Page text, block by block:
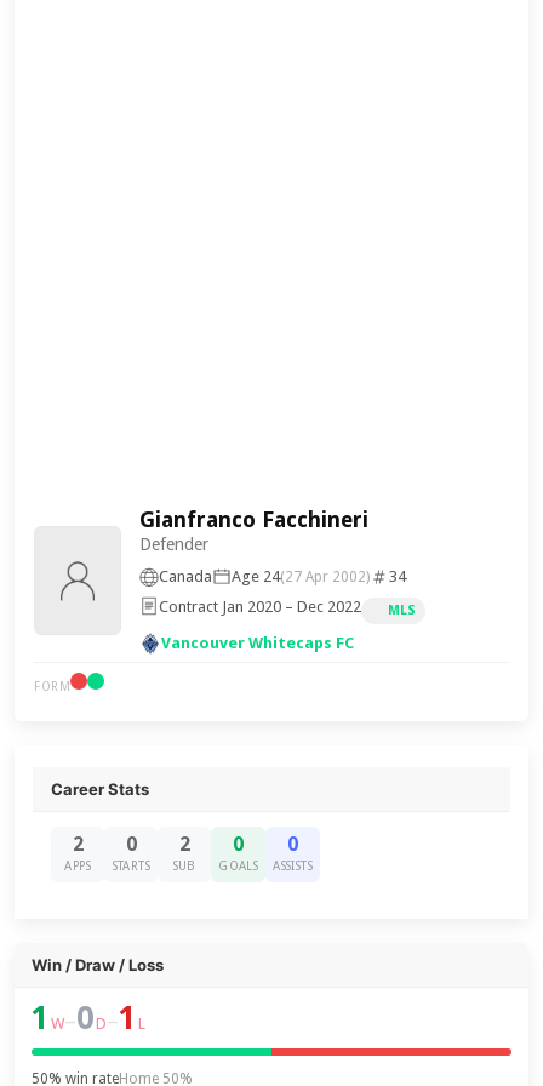
Gianfranco Facchineri
Defender
Canada Age 24(27 Apr 2002)
34
Contract Jan 2020 – Dec 2022
MLS
Vancouver Whitecaps FC
FORM
Career Stats
2
APPS
0
STARTS
2
SUB
0
GOALS
0
ASSISTS
Win / Draw / Loss
1 W–0 D–1 L
50% win rateHome 50%